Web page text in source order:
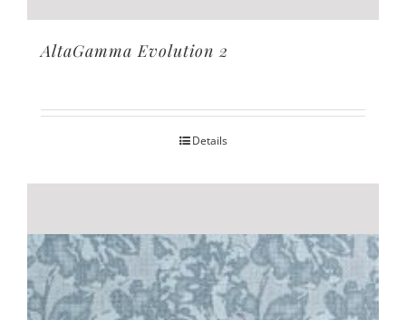
AltaGamma Evolution 2
Details